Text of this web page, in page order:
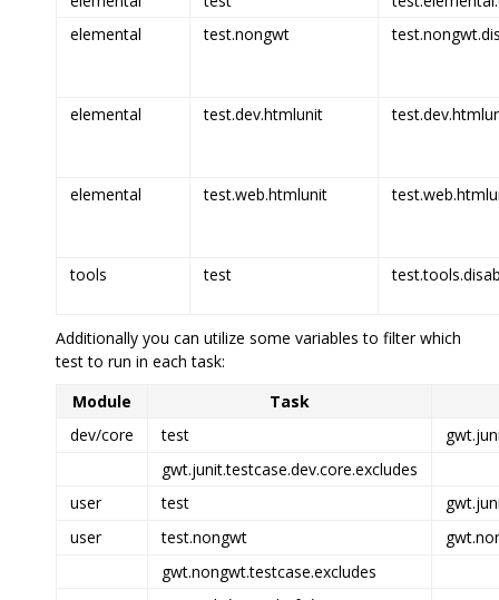
elemental
test.nongwt
elemental test.dev.htmlunit
elemental test.web.htmlunit
tools test
Additionally you can utilize some variables to filter which
test to run in each task:
Module
Task
dev/core
test
gwt.junit.testcase.dev.core.excludes
user
test
user
test.nongwt
gwt.nongwt.testcase.excludes